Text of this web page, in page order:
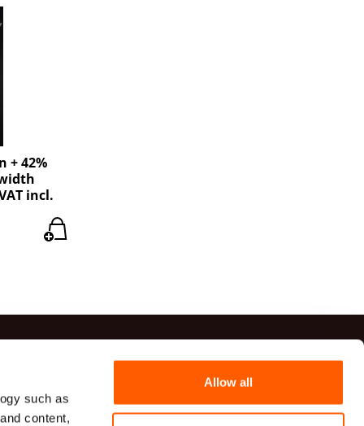
such as
content,
Allow all
+ 42%
incl.
20 54